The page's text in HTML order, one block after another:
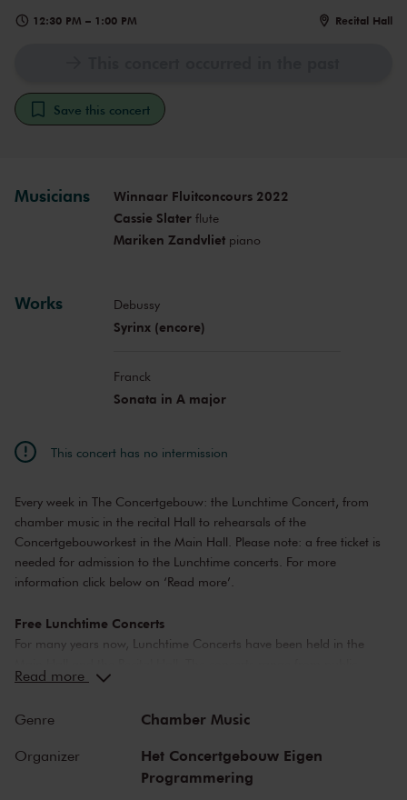
12:30 PM – 1:00 PM Recital Hall
Save this concert
Musicians
Winnaar Fluitconcours 2022
Cassie Slaterflute
Mariken Zandvlietpiano
Works Debussy
Syrinx (encore)
Franck
Sonata in A major
This concert has no intermission
Every week in The Concertgebouw: the Lunchtime Concert, from
chamber music in the recital Hall to rehearsals of the
Concertgebouworkest in the Main Hall. Please note: a free ticket is
needed for admission to the Lunchtime concerts. For more
information click below on ‘Read more’.
Free Lunchtime Concerts
For many years now, Lunchtime Concerts have been held in the
rehearsals by the Concertgebouworkest, to chamber music
For Lunchtime Concerts you will require a free ticket, which you can
buy online. Doors to the concert hall open about 20 minutes before
Read more
Genre Chamber Music
Organizer
Het Concertgebouw Eigen
Programmering